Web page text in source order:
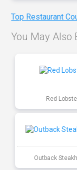
Top Restaurant
You May Also
Red
Outback